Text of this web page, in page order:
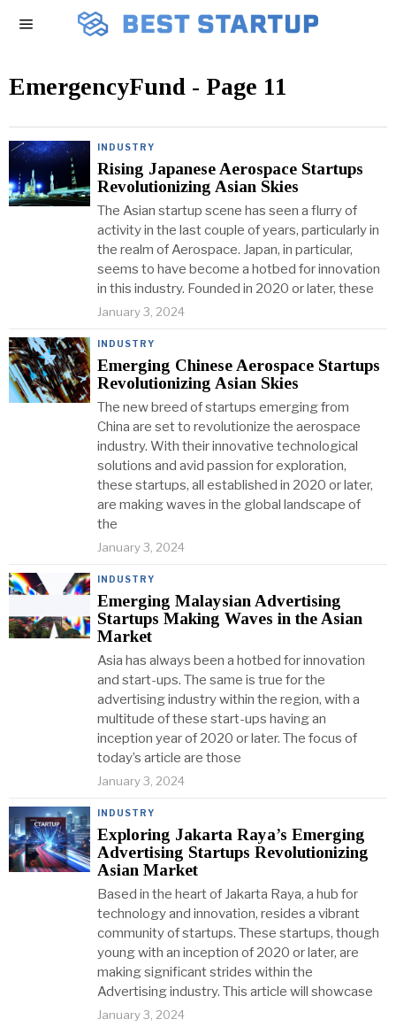
EmergencyFund - Page 11
INDUSTRY
Rising Japanese Aerospace Startups
Revolutionizing Asian Skies
The Asian startup scene has seen a flurry of
activity in the last couple of years, particularly in
the realm of Aerospace. Japan, in particular,
seems to have become a hotbed for innovation
in this industry. Founded in 2020 or later, these
January 3, 2024
INDUSTRY
Emerging Chinese Aerospace Startups
Revolutionizing Asian Skies
The new breed of startups emerging from
China are set to revolutionize the aerospace
industry. With their innovative technological
solutions and avid passion for exploration,
these startups, all established in 2020 or later,
are making waves in the global landscape of
the
January 3, 2024
INDUSTRY
Emerging Malaysian Advertising
Startups Making Waves in the Asian
Market
Asia has always been a hotbed for innovation
and start-ups. The same is true for the
advertising industry within the region, with a
multitude of these start-ups having an
inception year of 2020 or later. The focus of
today’s article are those
January 3, 2024
INDUSTRY
Exploring Jakarta Raya’s Emerging
Advertising Startups Revolutionizing
Asian Market
Based in the heart of Jakarta Raya, a hub for
technology and innovation, resides a vibrant
community of startups. These startups, though
young with an inception of 2020 or later, are
making significant strides within the
Advertising industry. This article will showcase
January 3, 2024